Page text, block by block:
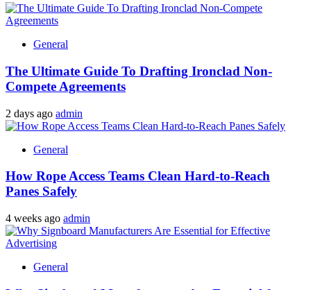
General
The Ultimate Guide To Drafting Ironclad Non-
Compete Agreements
2 days ago admin
General
How Rope Access Teams Clean Hard-to-Reach
Panes Safely
4 weeks ago admin
General